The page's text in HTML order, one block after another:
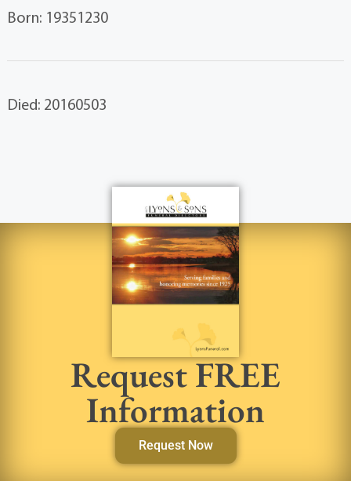
Born: 19351230
Died: 20160503
Request FREE
Information
Request Now